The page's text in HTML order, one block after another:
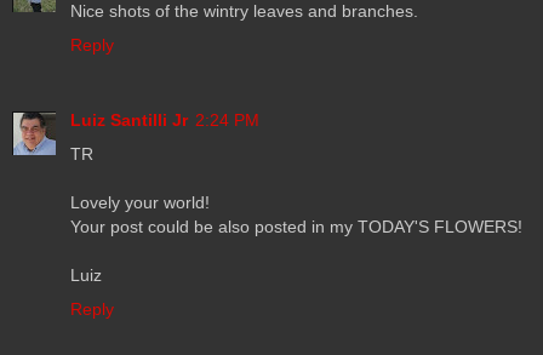
Nice shots of the wintry leaves and branches.
Reply
Luiz Santilli Jr 2:24 PM
TR
Lovely your world!
Your post could be also posted in my TODAY'S FLOWERS!
Luiz
Reply